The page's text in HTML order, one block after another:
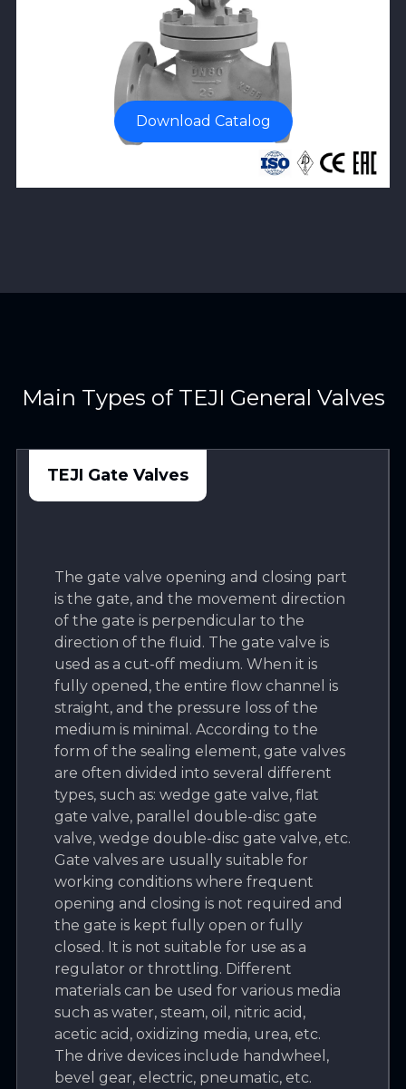
Download Catalog
Main Types of TEJI General Valves
TEJI Gate Valves
The gate valve opening and closing part
is the gate, and the movement direction
of the gate is perpendicular to the
direction of the fluid. The gate valve is
used as a cut-off medium. When it is
fully opened, the entire flow channel is
straight, and the pressure loss of the
medium is minimal. According to the
form of the sealing element, gate valves
are often divided into several different
types, such as: wedge gate valve, flat
gate valve, parallel double-disc gate
valve, wedge double-disc gate valve, etc.
Gate valves are usually suitable for
working conditions where frequent
opening and closing is not required and
the gate is kept fully open or fully
closed. It is not suitable for use as a
regulator or throttling. Different
materials can be used for various media
such as water, steam, oil, nitric acid,
acetic acid, oxidizing media, urea, etc.
The drive devices include handwheel,
bevel gear, electric, pneumatic, etc.